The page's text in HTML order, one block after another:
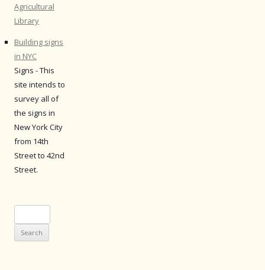
Agricultural
Library
Building signs
in NYC
Signs - This
site intends to
survey all of
the signs in
New York City
from 14th
Street to 42nd
Street.
for: